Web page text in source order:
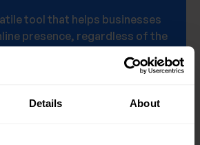
Details About
tool that helps businesses
presence, regardless of the